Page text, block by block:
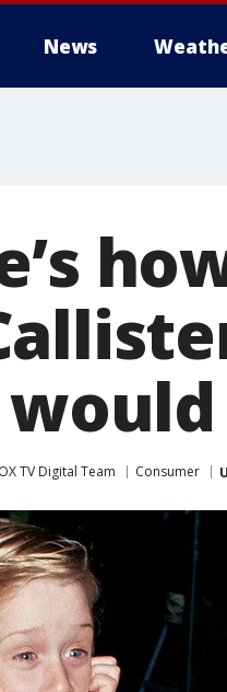
News
TV Digital Team Consumer